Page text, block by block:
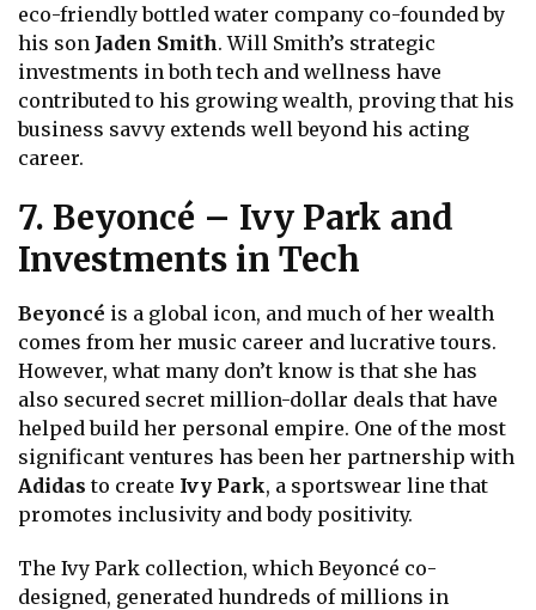
eco-friendly bottled water company co-founded by
his son Jaden Smith. Will Smith’s strategic
investments in both tech and wellness have
contributed to his growing wealth, proving that his
business savvy extends well beyond his acting
career.
7. Beyoncé – Ivy Park and
Investments in Tech
Beyoncé is a global icon, and much of her wealth
comes from her music career and lucrative tours.
However, what many don’t know is that she has
also secured secret million-dollar deals that have
helped build her personal empire. One of the most
significant ventures has been her partnership with
Adidas to create Ivy Park, a sportswear line that
promotes inclusivity and body positivity.
The Ivy Park collection, which Beyoncé co-
designed, generated hundreds of millions in